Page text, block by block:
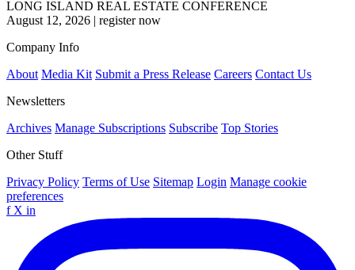
LONG ISLAND REAL ESTATE CONFERENCE
August 12, 2026 | register now
Company Info
About Media Kit Submit a Press Release Careers Contact Us
Newsletters
Archives Manage Subscriptions Subscribe Top Stories
Other Stuff
Privacy Policy Terms of Use Sitemap Login Manage cookie
preferences
f X in